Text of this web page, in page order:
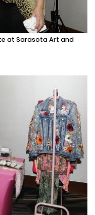
at Sarasota Art and